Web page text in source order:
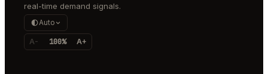
real-time demand signals.
Auto
A- 100% A+